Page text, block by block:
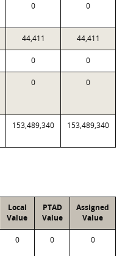
0 0
44,411 44,411
0 0
0 0
153,489,340 153,489,340
Local
Value
PTAD
Value
Assigned
Value
0 0 0